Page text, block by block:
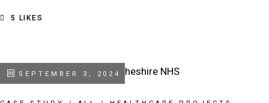
5 LIKES
SEPTEMBER 3, 2024